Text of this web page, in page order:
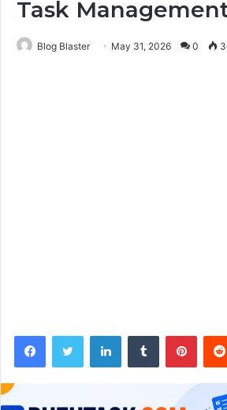
Task
Blog Blaster May 31, 2026 0
FacebookTwitter LinkedInTumblr